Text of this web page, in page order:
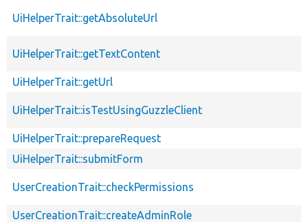
UiHelperTrait::getAbsoluteUrl
UiHelperTrait::getTextContent
UiHelperTrait::getUrl
UiHelperTrait::isTestUsingGuzzleClient
UiHelperTrait::prepareRequest
UiHelperTrait::submitForm
UserCreationTrait::checkPermissions
UserCreationTrait::createAdminRole